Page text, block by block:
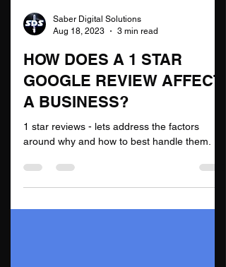
Aug 18, 2023
3 min read
HOW DOES A 1 STAR
GOOGLE REVIEW AFFECT
A BUSINESS?
around why and how to best handle them.